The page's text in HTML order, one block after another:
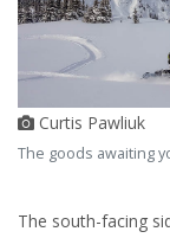
Curtis Pawliuk
The goods awaiting
The south-facing